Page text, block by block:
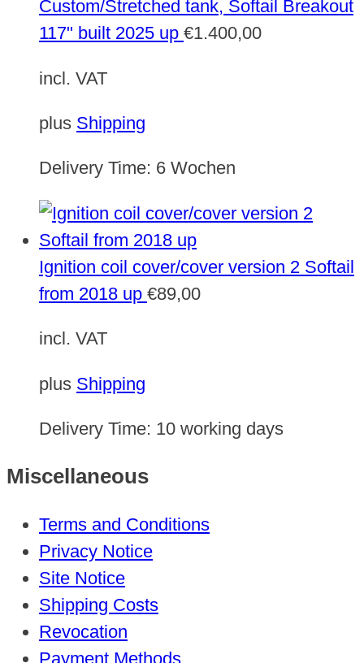
Custom/Stretched tank, Softail Breakout
117" built 2025 up €1.400,00
incl. VAT
plus Shipping
Delivery Time: 6 Wochen
Ignition coil cover/cover version 2 Softail
from 2018 up €89,00
incl. VAT
plus Shipping
Delivery Time: 10 working days
Miscellaneous
Terms and Conditions
Privacy Notice
Site Notice
Shipping Costs
Revocation
Payment Methods